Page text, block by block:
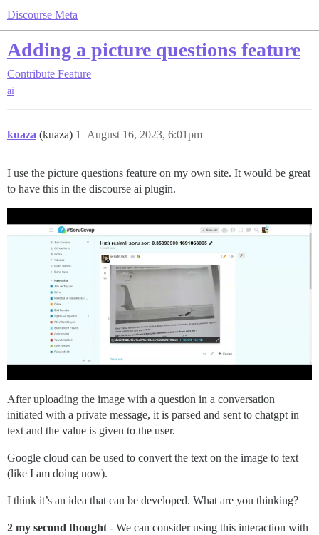
Discourse Meta
Adding a picture questions feature
Contribute Feature
ai
kuaza (kuaza) August 16, 2023, 6:01pm
1
I use the picture questions feature on my own site. It would be great
to have this in the discourse ai plugin.
After uploading the image with a question in a conversation
initiated with a private message, it is parsed and sent to chatgpt in
text and the value is given to the user.
Google cloud can be used to convert the text on the image to text
(like I am doing now).
I think it’s an idea that can be developed. What are you thinking?
2 my second thought - We can consider using this interaction with